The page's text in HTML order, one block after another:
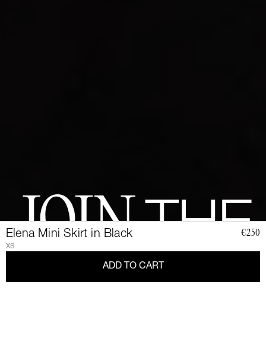
Elena Mini Skirt in Black
XS
€250
ADD TO CART
JOINTHE
CLUB